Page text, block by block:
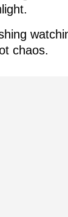
chaos.